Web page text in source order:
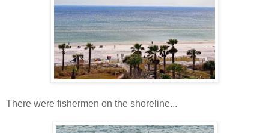
There were fishermen on the shoreline...